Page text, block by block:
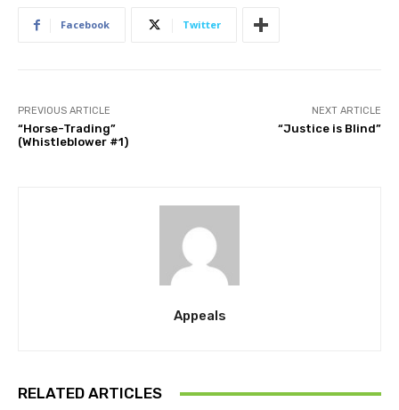
Facebook Twitter
PREVIOUS ARTICLE
“Horse-Trading”
(Whistleblower #1)
NEXT ARTICLE
“Justice is Blind”
Appeals
RELATED ARTICLES